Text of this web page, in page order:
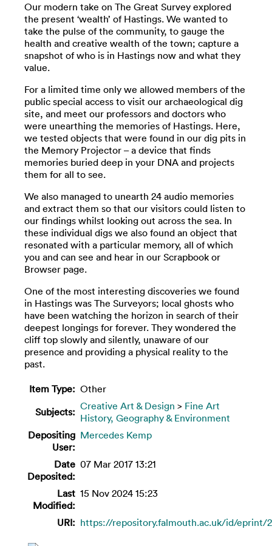
Our modern take on The Great Survey explored
the present ‘wealth’ of Hastings. We wanted to
take the pulse of the community, to gauge the
health and creative wealth of the town; capture a
snapshot of who is in Hastings now and what they
value.
For a limited time only we allowed members of the
public special access to visit our archaeological dig
site, and meet our professors and doctors who
were unearthing the memories of Hastings. Here,
we tested objects that were found in our dig pits in
the Memory Projector – a device that finds
memories buried deep in your DNA and projects
them for all to see.
We also managed to unearth 24 audio memories
and extract them so that our visitors could listen to
our findings whilst looking out across the sea. In
these individual digs we also found an object that
resonated with a particular memory, all of which
you and can see and hear in our Scrapbook or
Browser page.
One of the most interesting discoveries we found
in Hastings was The Surveyors; local ghosts who
have been watching the horizon in search of their
deepest longings for forever. They wondered the
cliff top slowly and silently, unaware of our
presence and providing a physical reality to the
past.
Item Type: Other
Subjects: Creative Art & Design > Fine Art
History, Geography & Environment
Depositing
User:
Mercedes Kemp
Date
Deposited:
07 Mar 2017 13:21
Last
Modified:
15 Nov 2024 15:23
URI: https://repository.falmouth.ac.uk/id/eprint/